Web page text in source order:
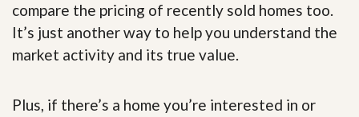
compare the pricing of recently sold homes too.
It’s just another way to help you understand the
market activity and its true value.
Plus, if there’s a home you’re interested in or